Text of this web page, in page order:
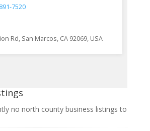
7520
Rd, San Marcos, CA 92069, USA
no north county business listings to